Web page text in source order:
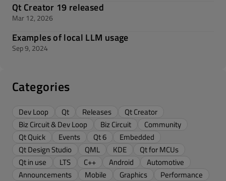
Qt Creator 19 released
Mar 12, 2026
Examples of local LLM usage
Sep 9, 2024
Categories
Dev Loop Qt Releases
Qt Creator
Biz Circuit & Dev Loop
Biz Circuit
Community
Qt Quick
Events Qt 6
Embedded
Qt Design Studio
QML KDE
Qt for MCUs
Qt in use
LTS C++ Android
Automotive
Announcements
Mobile Graphics
Performance